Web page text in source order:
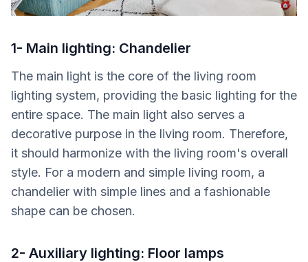
1- Main lighting: Chandelier
The main light is the core of the living room
lighting system, providing the basic lighting for the
entire space. The main light also serves a
decorative purpose in the living room. Therefore,
it should harmonize with the living room's overall
style. For a modern and simple living room, a
chandelier with simple lines and a fashionable
shape can be chosen.
2- Auxiliary lighting: Floor lamps